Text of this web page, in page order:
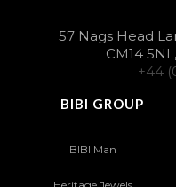
57 Nags Head
CM14
+44
BIBI GROUP
BIBI Man